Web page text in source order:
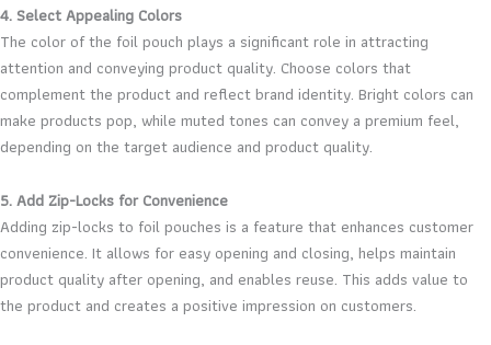
4. Select Appealing Colors
The color of the foil pouch plays a significant role in attracting
attention and conveying product quality. Choose colors that
complement the product and reflect brand identity. Bright colors can
make products pop, while muted tones can convey a premium feel,
depending on the target audience and product quality.
5. Add Zip-Locks for Convenience
Adding zip-locks to foil pouches is a feature that enhances customer
convenience. It allows for easy opening and closing, helps maintain
product quality after opening, and enables reuse. This adds value to
the product and creates a positive impression on customers.